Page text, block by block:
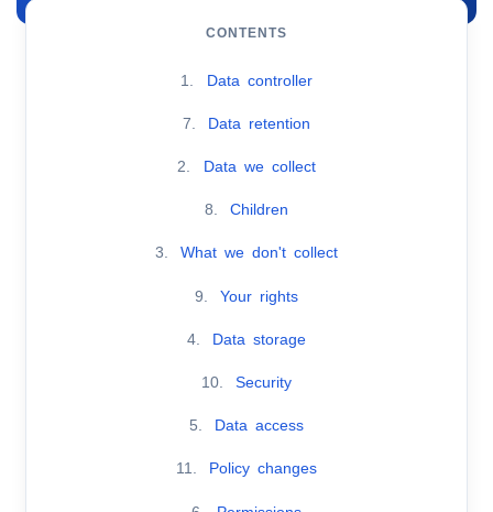
CONTENTS
1. Data controller
7. Data retention
2. Data we collect
8. Children
3. What we don't collect
9. Your rights
4. Data storage
10. Security
5. Data access
11. Policy changes